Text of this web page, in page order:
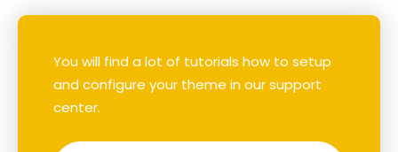
You will find a lot of tutorials how to setup
and configure your theme in our support
center.